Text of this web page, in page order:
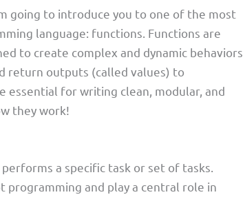
going to introduce you to one of the most
language: functions. Functions are
to create complex and dynamic behaviors.
return outputs (called values) to
essential for writing clean, modular, and
they work!
a specific task or set of tasks.
programming and play a central role in